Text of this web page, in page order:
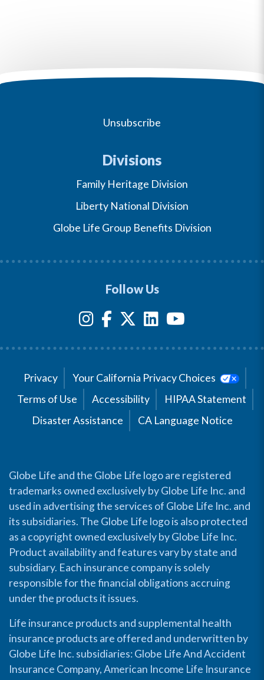
Unsubscribe
Divisions
Family Heritage Division
Liberty National Division
Globe Life Group Benefits Division
Follow Us
Privacy
Your California Privacy Choices
Terms of Use
Accessibility
HIPAA Statement
Disaster Assistance
CA Language Notice
Globe Life and the Globe Life logo are registered
trademarks owned exclusively by Globe Life Inc. and
used in advertising the services of Globe Life Inc. and
its subsidiaries. The Globe Life logo is also protected
as a copyright owned exclusively by Globe Life Inc.
Product availability and features vary by state and
subsidiary. Each insurance company is solely
responsible for the financial obligations accruing
under the products it issues.
Life insurance products and supplemental health
insurance products are offered and underwritten by
Globe Life Inc. subsidiaries: Globe Life And Accident
Insurance Company, American Income Life Insurance